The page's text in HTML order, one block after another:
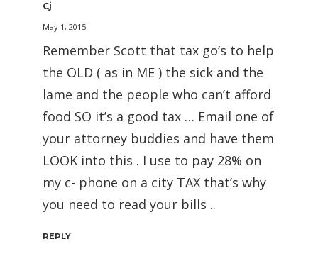
Cj
May 1, 2015
Remember Scott that tax go’s to help
the OLD ( as in ME ) the sick and the
lame and the people who can’t afford
food SO it’s a good tax … Email one of
your attorney buddies and have them
LOOK into this . I use to pay 28% on
my c- phone on a city TAX that’s why
you need to read your bills ..
REPLY